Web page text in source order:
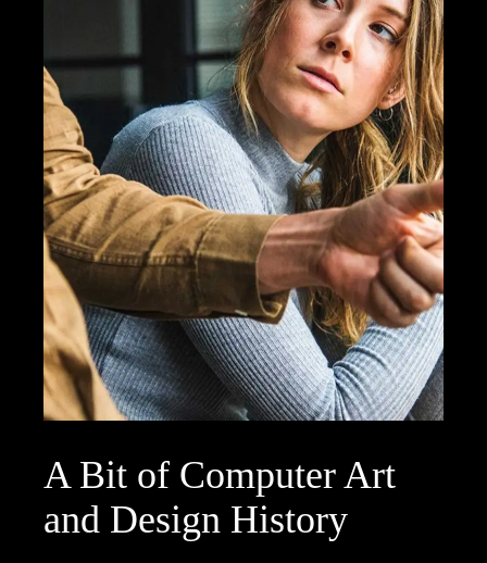
A Bit of Computer Art
and Design History